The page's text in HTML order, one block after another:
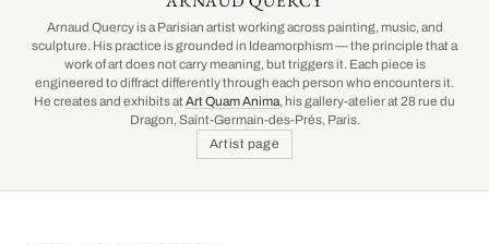
Arnaud Quercy is a Parisian artist working across painting, music, and
sculpture. His practice is grounded in Ideamorphism — the principle that a
work of art does not carry meaning, but triggers it. Each piece is
engineered to diffract differently through each person who encounters it.
He creates and exhibits at Art Quam Anima, his gallery-atelier at 28 rue du
Dragon, Saint-Germain-des-Prés, Paris.
Artist page